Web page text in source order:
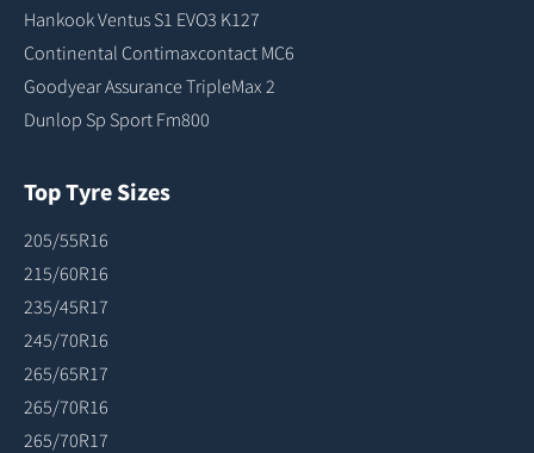
Hankook Ventus S1 EVO3 K127
Continental Contimaxcontact MC6
Goodyear Assurance TripleMax 2
Dunlop Sp Sport Fm800
Top Tyre Sizes
205/55R16
215/60R16
235/45R17
245/70R16
265/65R17
265/70R16
265/70R17